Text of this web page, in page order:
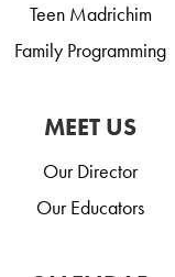
Teen Madrichim
Family Programming
MEET US
Our Director
Our Educators